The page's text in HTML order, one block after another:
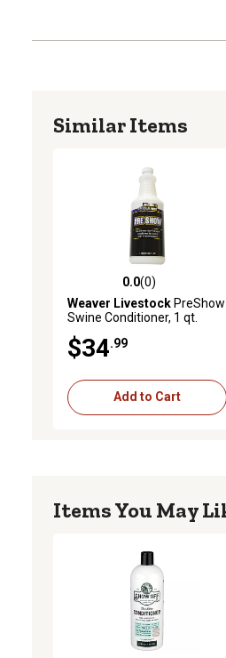
Similar Items
0.0 out of 5 stars with 0
0.0(0)
Weaver LivestockPreShow
Swine Conditioner, 1 qt.
$34 .99
Add to Cart
Items You May